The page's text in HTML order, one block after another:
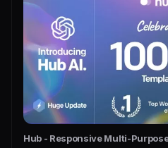
Hub - Responsive Multi-